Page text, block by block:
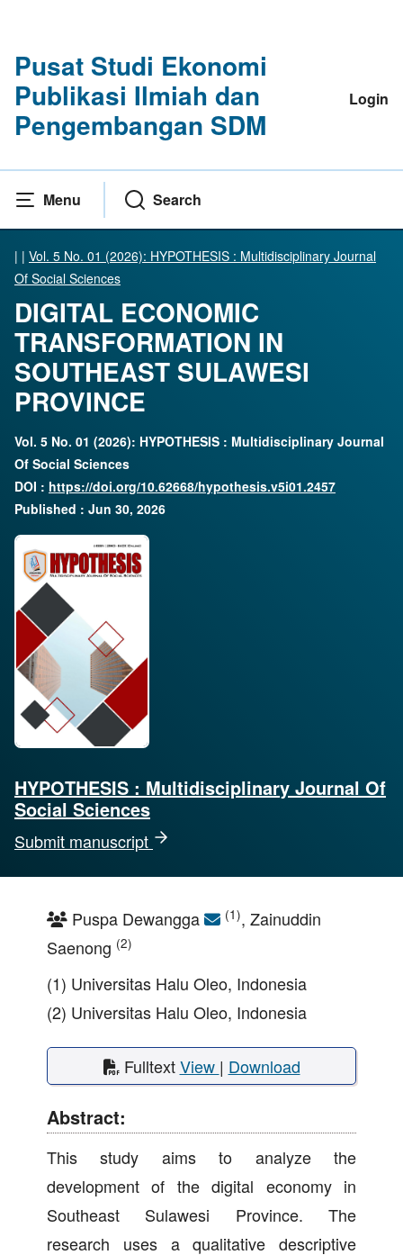
Pusat Studi Ekonomi
Publikasi Ilmiah dan
Pengembangan SDM
Login
Menu Search
| | Vol. 5 No. 01 (2026): HYPOTHESIS : Multidisciplinary Journal
Of Social Sciences
HYPOTHESIS : Multidisciplinary Journal Of
Social Sciences
Submit manuscript
DIGITAL ECONOMIC
TRANSFORMATION IN
SOUTHEAST SULAWESI
PROVINCE
Vol. 5 No. 01 (2026): HYPOTHESIS : Multidisciplinary Journal
Of Social Sciences
DOI : https://doi.org/10.62668/hypothesis.v5i01.2457
Published : Jun 30, 2026
Puspa Dewangga (1), Zainuddin
Saenong (2)
(1) Universitas Halu Oleo, Indonesia
(2) Universitas Halu Oleo, Indonesia
FulltextView | Download
Abstract:
This study aims to analyze the
development of the digital economy in
Southeast Sulawesi Province. The
research uses a qualitative descriptive